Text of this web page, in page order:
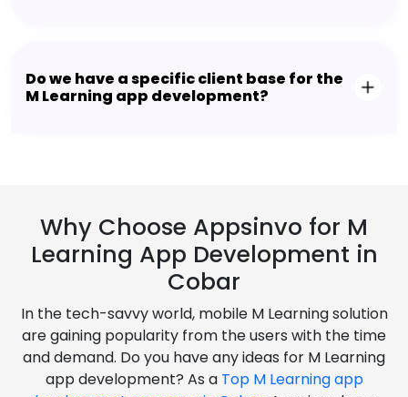
Do we have a specific client base for the
M Learning app development?
Why Choose Appsinvo for M
Learning App Development in
Cobar
In the tech-savvy world, mobile M Learning solution
are gaining popularity from the users with the time
and demand. Do you have any ideas for M Learning
app development? As a Top M Learning app